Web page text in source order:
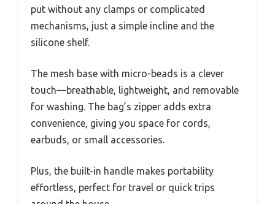
put without any clamps or complicated
mechanisms, just a simple incline and the
silicone shelf.
The mesh base with micro-beads is a clever
touch—breathable, lightweight, and removable
for washing. The bag’s zipper adds extra
convenience, giving you space for cords,
earbuds, or small accessories.
Plus, the built-in handle makes portability
effortless, perfect for travel or quick trips